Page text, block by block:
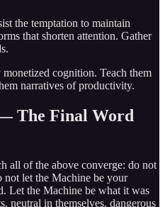
the temptation to maintain
that shorten attention. Gather
cognition. Teach them
narratives of productivity.
The Final Word
all of the above converge: do not
not let the Machine be your
Let the Machine be what it was
neutral in themselves, dangerous